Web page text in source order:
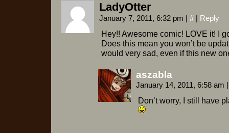
LadyOtter
January 7, 2011, 6:32 pm | # | Reply
Hey!! Awesome comic! LOVE it! I
Does this mean you won’t be
would very sad, even if this new
aszabla
January 14, 2011, 6:58 am |
Don’t worry, I still have